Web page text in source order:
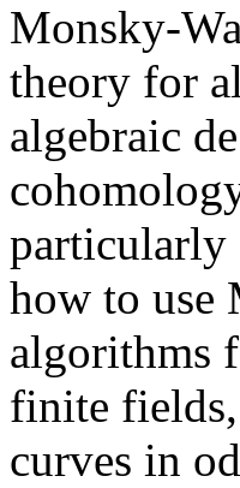
Monsky-
theory for
algebraic
particularly
how to use
algorithms
finite
curves in